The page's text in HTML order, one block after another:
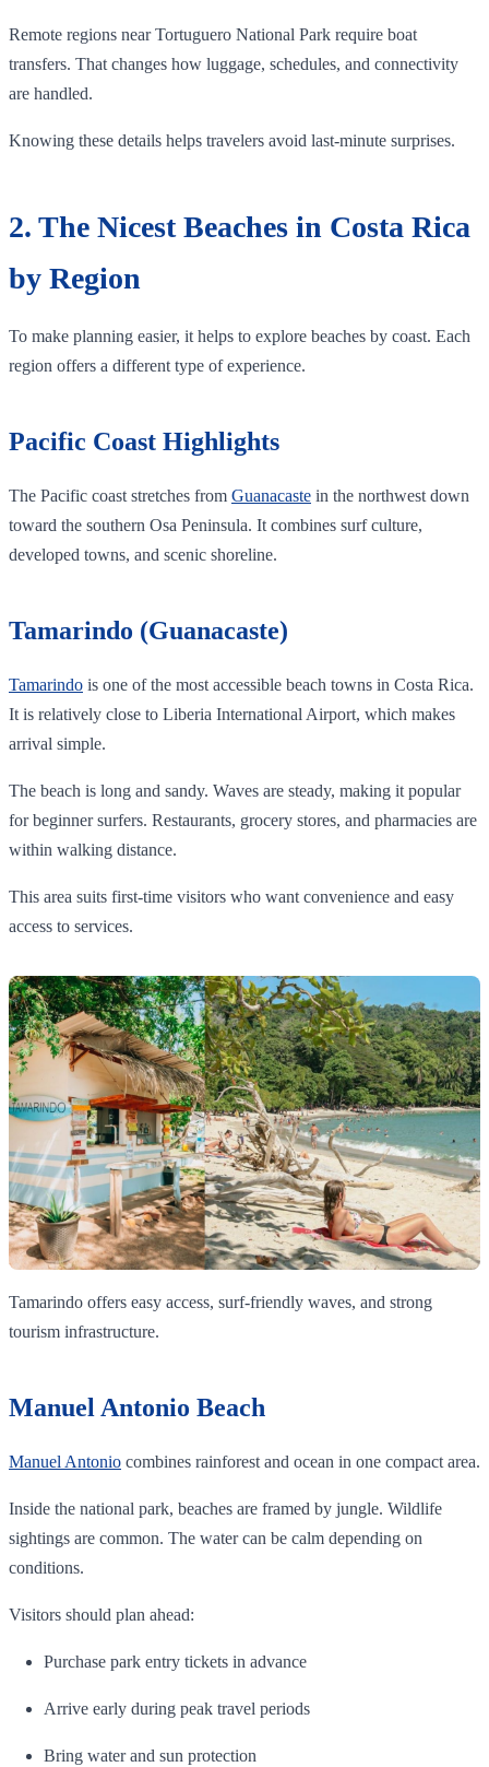
Remote regions near Tortuguero National Park require boat
transfers. That changes how luggage, schedules, and connectivity
are handled.
Knowing these details helps travelers avoid last-minute surprises.
2. The Nicest Beaches in Costa Rica
by Region
To make planning easier, it helps to explore beaches by coast. Each
region offers a different type of experience.
Pacific Coast Highlights
The Pacific coast stretches from Guanacaste in the northwest down
toward the southern Osa Peninsula. It combines surf culture,
developed towns, and scenic shoreline.
Tamarindo (Guanacaste)
Tamarindo is one of the most accessible beach towns in Costa Rica.
It is relatively close to Liberia International Airport, which makes
arrival simple.
The beach is long and sandy. Waves are steady, making it popular
for beginner surfers. Restaurants, grocery stores, and pharmacies are
within walking distance.
This area suits first-time visitors who want convenience and easy
access to services.
Tamarindo offers easy access, surf-friendly waves, and strong
tourism infrastructure.
Manuel Antonio Beach
Manuel Antonio combines rainforest and ocean in one compact area.
Inside the national park, beaches are framed by jungle. Wildlife
sightings are common. The water can be calm depending on
conditions.
Visitors should plan ahead:
Purchase park entry tickets in advance
Arrive early during peak travel periods
Bring water and sun protection